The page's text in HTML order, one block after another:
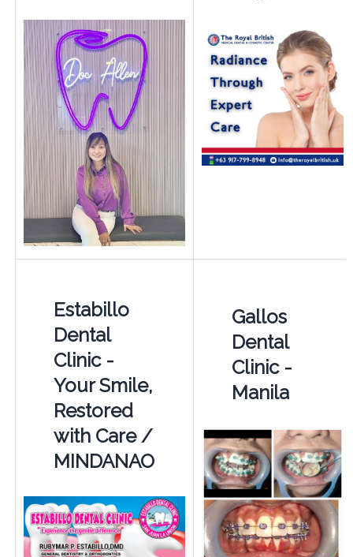
Estabillo
Dental
Clinic -
Your Smile,
Restored
with Care /
MINDANAO
Gallos
Dental
Clinic -
Manila